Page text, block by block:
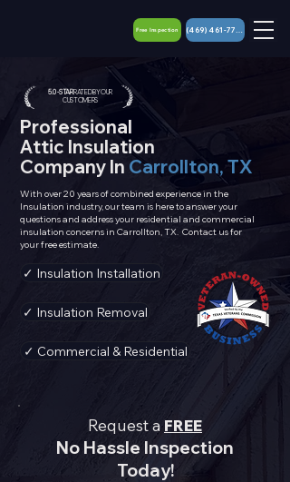
Free Inspection (469) 461-7767
5.0 - STARRATED BY OUR
CUSTOMERS
Professional
Attic Insulation
Company In Carrollton, TX
With over 20 years of combined experience in the
Insulation industry, our team is here to answer your
questions and address your residential and commercial
insulation concerns in Carrollton, TX. Contact us for
your free estimate.
✓ Insulation Installation
✓ Insulation Removal
✓ Commercial & Residential
Request a FREE
No Hassle Inspection
Today!